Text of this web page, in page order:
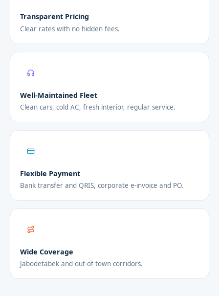
Transparent Pricing
Clear rates with no hidden fees.
Well-Maintained Fleet
Clean cars, cold AC, fresh interior, regular service.
Flexible Payment
Bank transfer and QRIS, corporate e-invoice and PO.
Wide Coverage
Jabodetabek and out-of-town corridors.